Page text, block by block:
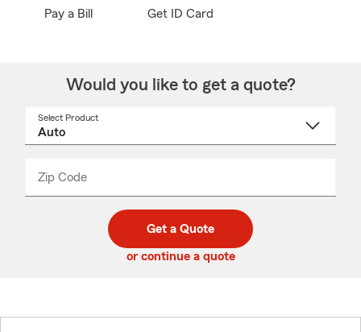
Pay a Bill Get ID Card
Would you like to get a quote?
Select Product
Zip Code
code
_____
Get a Quote
or continue a quote